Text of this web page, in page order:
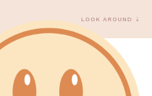
LOOK AROUND ⇣